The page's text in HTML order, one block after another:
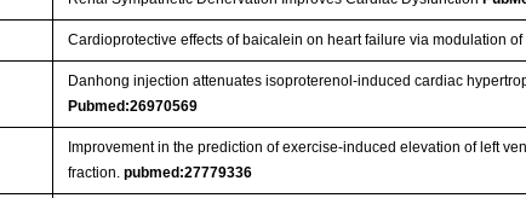
Cardioprotective effects of baicalein on heart failure via modulation
Danhong injection attenuates isoproterenol-induced cardiac
Pubmed:26970569
Improvement in the prediction of exercise-induced elevation of left
fraction.pubmed:27779336